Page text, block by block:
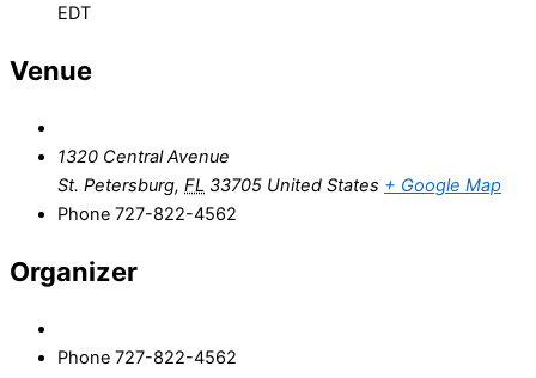
EDT
Venue
1320 Central Avenue
St. Petersburg, FL 33705 United States + Google Map
Phone 727-822-4562
Organizer
Phone 727-822-4562